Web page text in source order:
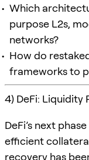
Which
purpose L2s,
networks?
How do
frameworks to
4) DeFi: Liquidity
DeFi’s next
efficient
recovery has